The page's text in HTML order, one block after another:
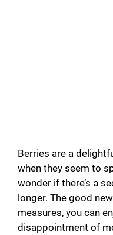
Berries are a
when they seem to
wonder if there’s a
longer. The good
measures, you can
disappointment of